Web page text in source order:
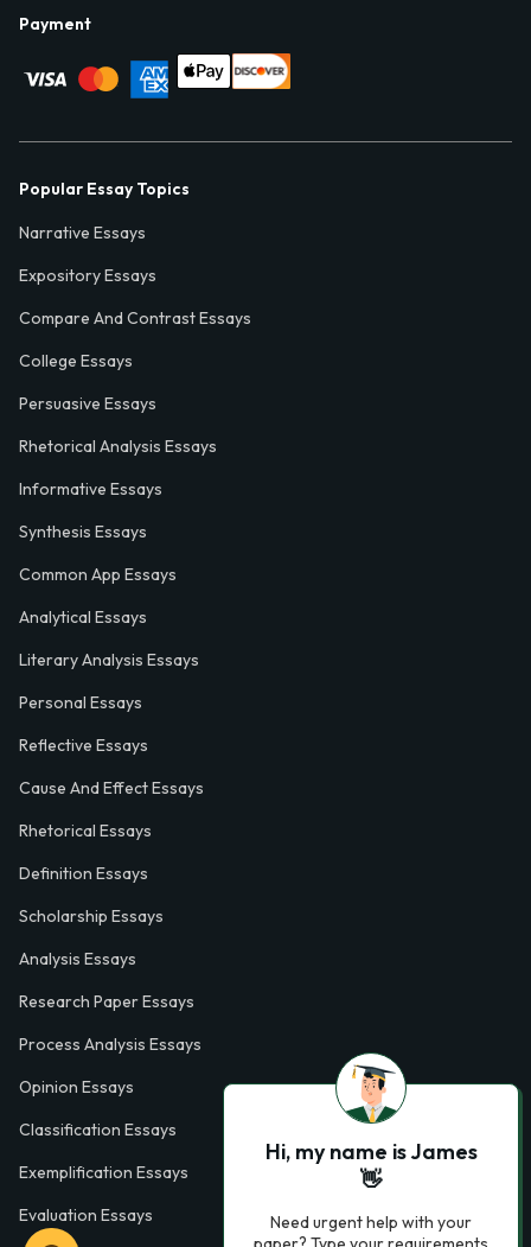
Payment
Popular Essay Topics
Narrative Essays
Expository Essays
Compare And Contrast Essays
College Essays
Persuasive Essays
Rhetorical Analysis Essays
Informative Essays
Synthesis Essays
Common App Essays
Analytical Essays
Literary Analysis Essays
Personal Essays
Reflective Essays
Cause And Effect Essays
Rhetorical Essays
Definition Essays
Scholarship Essays
Analysis Essays
Research Paper Essays
Process Analysis Essays
Opinion Essays
Classification Essays
Exemplification Essays
Evaluation Essays
Hi, my name is James
👋
Need urgent help with your